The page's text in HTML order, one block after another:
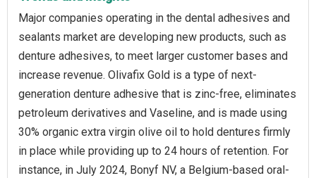
Major companies operating in the dental adhesives and
sealants market are developing new products, such as
denture adhesives, to meet larger customer bases and
increase revenue. Olivafix Gold is a type of next-
generation denture adhesive that is zinc-free, eliminates
petroleum derivatives and Vaseline, and is made using
30% organic extra virgin olive oil to hold dentures firmly
in place while providing up to 24 hours of retention. For
instance, in July 2024, Bonyf NV, a Belgium-based oral-